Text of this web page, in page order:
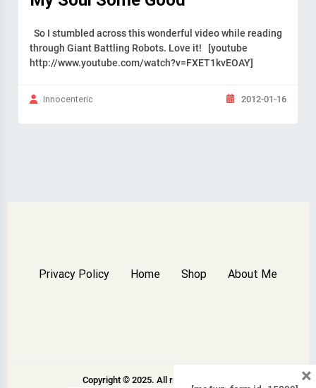
So I stumbled across this wonderful video while reading
through Giant Battling Robots. Love it! [youtube
http://www.youtube.com/watch?v=FXET1kvEOAY]
Innocenteric 2012-01-16
Privacy Policy Home Shop About Me
Copyright © 2025. All rights reserved. ×